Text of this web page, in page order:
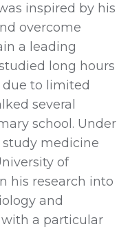
inspired by his
overcome
a leading
long hours
to limited
several
school. Under
study medicine
of
his research into
and
a particular